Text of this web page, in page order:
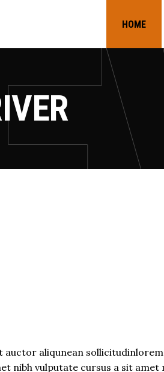
HOME
auctor aliqunean
nibh vulputate cursus a sit amet